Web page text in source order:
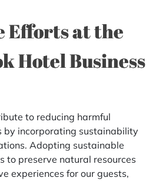
Efforts at the
Hotel Business
to reducing harmful
by incorporating sustainability
Adopting sustainable
to preserve natural resources
experiences for our guests,